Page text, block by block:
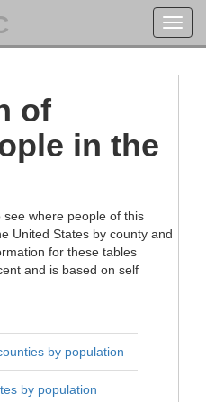
of
in the
where people of this
United States by county and
for these tables
and is based on self
by population
by population